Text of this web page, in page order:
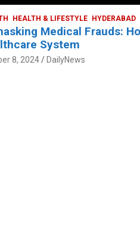
ke
dI
n
er
es
t
ail g
g
ar
e
HEALTH & LIFESTYLE HYDERABAD
Medical Frauds:
System
8, 2024 DailyNews